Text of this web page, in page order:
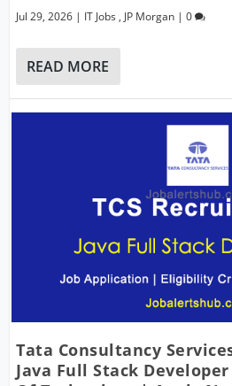
Jul 29, 2026 | IT Jobs ,JP Morgan |0
READ MORE
Tata Consultancy
Java Full Stack